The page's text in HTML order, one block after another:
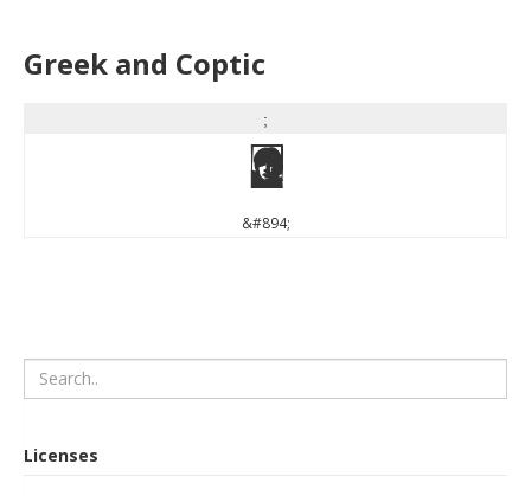
Greek and Coptic
;
;
&#894;
Licenses